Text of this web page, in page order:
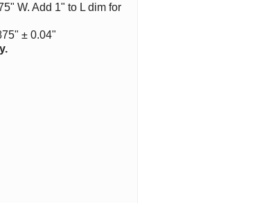
W. Add 1" to L dim for
± 0.04"